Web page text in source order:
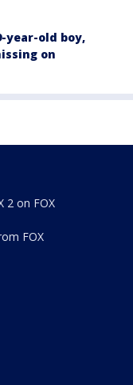
year-old boy,
on
2 on FOX
FOX